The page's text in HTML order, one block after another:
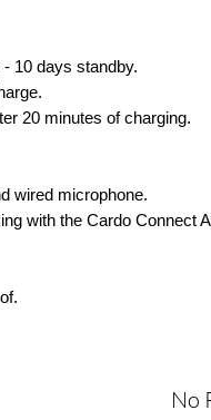
10 days standby.
20 minutes of charging.
wired microphone.
with the Cardo Connect
No